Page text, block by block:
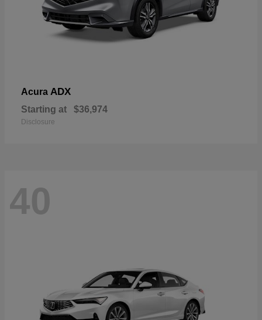
Acura ADX
Starting at $36,974
Disclosure
40